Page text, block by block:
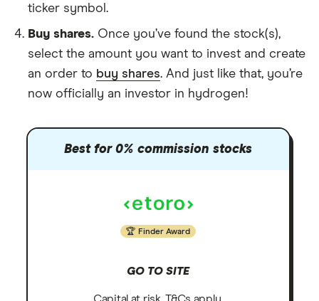
ticker symbol.
Buy shares. Once you’ve found the stock(s),
select the amount you want to invest and create
an order to buy shares. And just like that, you’re
now officially an investor in hydrogen!
Best for 0% commission stocks
Finder Award
GO TO SITE